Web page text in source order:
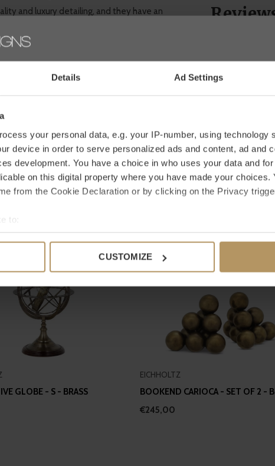
Details Ad Settings
your personal data, e.g. your IP-number, using technology
device in order to serve personalized ads and content, ad and
development. You have a choice in who uses your data and
on this digital property where you have made your choices.
from the Cookie Declaration or by clicking on the Privacy
to:
your geographical location which can be accurate to within
content and ads, to provide social media features and to
our site with our social media, advertising and analytics partners
to them or that they’ve collected from your use of their
CUSTOMIZE
and luxury detailing, and they have an
WDS, you'll find a selection of Eichholtz
Get inspired by decorative Eichholtz
for a specific product? Please contact
only takes 2 minutes. Are you not
a 30-day reflection period.
0 stars based
GLOBE - S - BRASS
EICHHOLTZ
BOOKEND CARIOCA - SET OF 2 -
€245,00